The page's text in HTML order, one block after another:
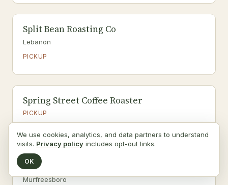
Split Bean Roasting Co
Lebanon
PICKUP
Spring Street Coffee Roaster
PICKUP
Startchy Inc.
Murfreesboro
We use cookies, analytics, and data partners to understand
visits. Privacy policy includes opt-out links.
OK